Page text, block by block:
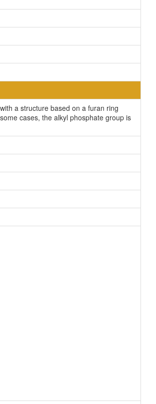
a structure based on a furan ring
cases, the alkyl phosphate group is